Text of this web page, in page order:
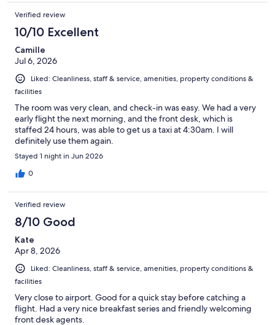
Verified review
10/10 Excellent
Camille
Jul 6, 2026
Liked: Cleanliness, staff & service, amenities, property conditions &
facilities
The room was very clean, and check-in was easy. We had a very
early flight the next morning, and the front desk, which is
staffed 24 hours, was able to get us a taxi at 4:30am. I will
definitely use them again.
Stayed 1 night in Jun 2026
0
Verified review
8/10 Good
Kate
Apr 8, 2026
Liked: Cleanliness, staff & service, amenities, property conditions &
facilities
Very close to airport. Good for a quick stay before catching a
flight. Had a very nice breakfast series and friendly welcoming
front desk agents.